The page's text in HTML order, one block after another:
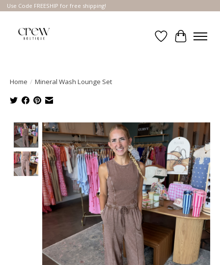
Use Code FREESHIP for free shipping!
Wish List
Cart
Home / Mineral Wash Lounge Set
Product image slideshow Items